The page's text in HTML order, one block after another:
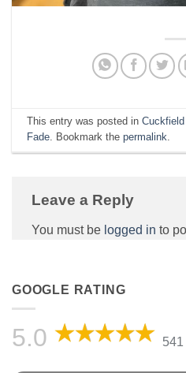
This entry was posted in
Fade. Bookmark thepermalink.
Leave a Reply
You must be logged in to
GOOGLE RATING
5.0